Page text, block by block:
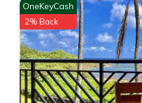
OneKeyCash
2% Back